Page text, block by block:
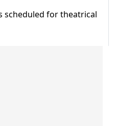
scheduled for theatrical